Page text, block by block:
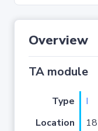
Overview
TA module
Type I
Location